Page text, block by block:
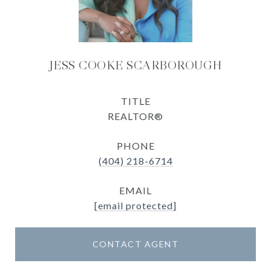
JESS COOKE SCARBOROUGH
TITLE
REALTOR®
PHONE
(404) 218-6714
EMAIL
[email protected]
CONTACT AGENT